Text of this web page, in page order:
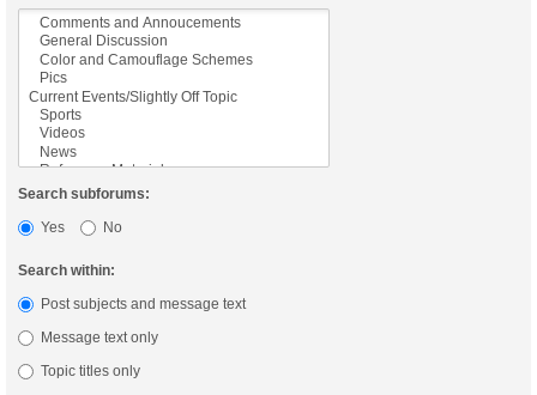
Search subforums:
Yes
No
Search within:
Post subjects and message text
Message text only
Topic titles only